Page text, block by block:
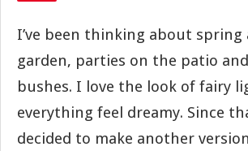
I’ve been thinking about
garden, parties on the patio
bushes. I love the look of fairy
everything feel dreamy. Since
decided to make another